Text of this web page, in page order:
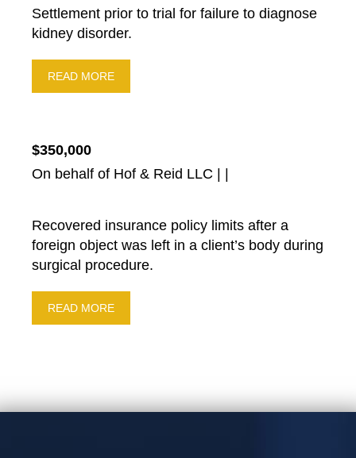
Settlement prior to trial for failure to diagnose
kidney disorder.
READ MORE
$350,000
On behalf of Hof & Reid LLC | |
Recovered insurance policy limits after a
foreign object was left in a client’s body during
surgical procedure.
READ MORE